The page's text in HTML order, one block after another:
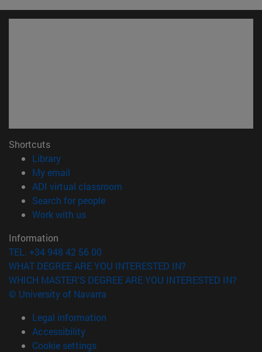
Shortcuts
Library(opens in new window)
My email
ADI virtual classroom
Search for people(opens in new window)
Work with us(opens in new window)
Information
TEL. +34 948 42 56 00
WHAT DEGREE ARE YOU INTERESTED IN?
WHICH MASTER'S DEGREE ARE YOU INTERESTED IN?
© University of Navarra
Legal information
Accessibility
Cookie settings